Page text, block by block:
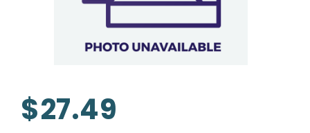
$27.49